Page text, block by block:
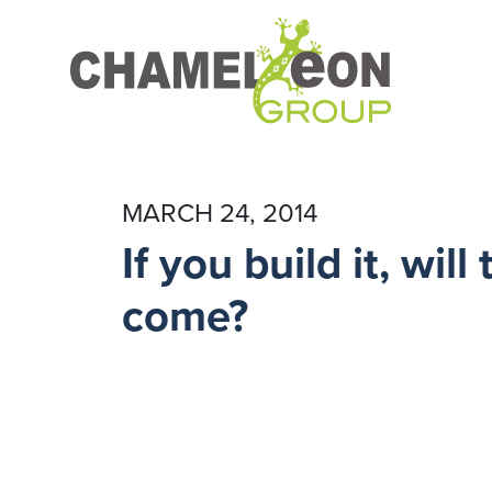
MARCH 24, 2014
If you build it, will
come?